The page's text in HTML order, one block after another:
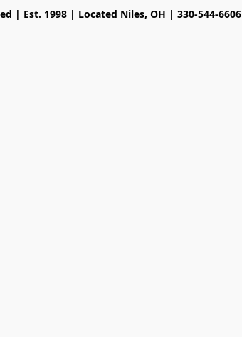
| Est. 1998 | Located Niles, OH | 330-544-6606